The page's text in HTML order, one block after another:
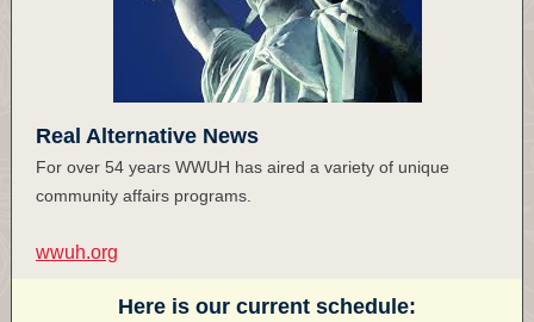
Real Alternative News
For over 54 years WWUH has aired a variety of unique
community affairs programs.
wwuh.org
Here is our current schedule: